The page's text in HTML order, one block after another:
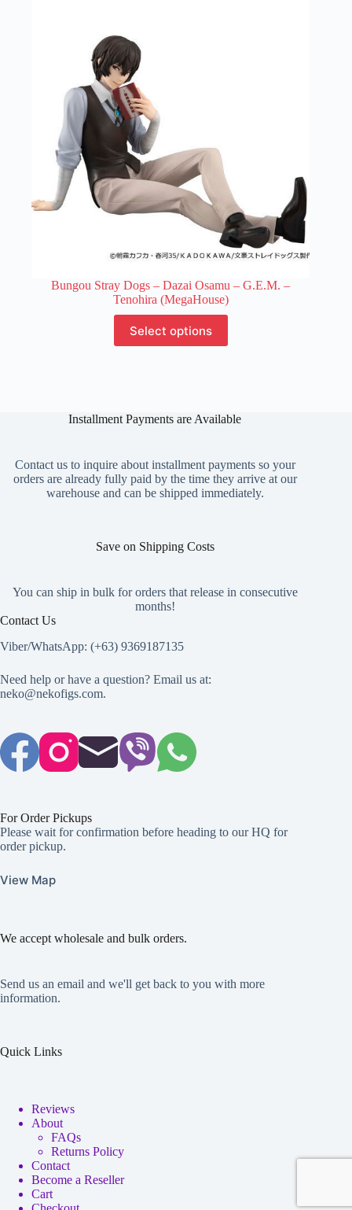
Bungou Stray Dogs – Dazai Osamu – G.E.M. –
Tenohira (MegaHouse)
Select options
product
has
may
on
the
product
Installment Payments are Available
Contact us to inquire about installment payments so your
orders are already fully paid by the time they arrive at our
warehouse and can be shipped immediately.
Save on Shipping Costs
You can ship in bulk for orders that release in consecutive
months!
Contact Us
Viber/WhatsApp: (+63) 9369187135
Need help or have a question? Email us at:
neko@nekofigs.com.
For Order Pickups
Please wait for confirmation before heading to our HQ for
order pickup.
View Map
We accept wholesale and bulk orders.
Send us an email and we'll get back to you with more
information.
Quick Links
Reviews
About
FAQs
Returns Policy
Contact
Become a Reseller
Cart